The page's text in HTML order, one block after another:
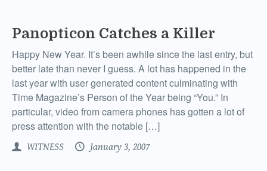
Panopticon Catches a Killer
Happy New Year. It’s been awhile since the last entry, but
better late than never I guess. A lot has happened in the
last year with user generated content culminating with
Time Magazine’s Person of the Year being “You.” In
particular, video from camera phones has gotten a lot of
press attention with the notable […]
WITNESS January 3, 2007